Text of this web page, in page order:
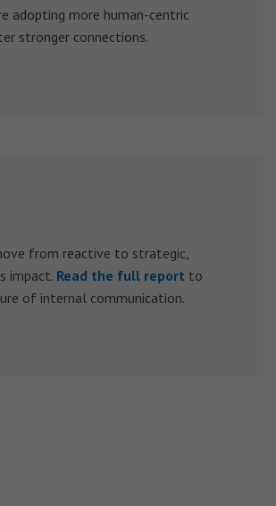
adopting more human-centric
stronger connections.
from reactive to strategic,
impact. Read the full report to
of internal communication.